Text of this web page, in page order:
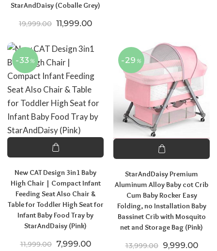
StarAndDaisy (Coballe Grey)
19,999.00 Original price was: ₹19,999.00.
11,999.00Current price is: ₹11,999.00.
-33 %
New CAT Design 3in1 Baby
High Chair | Compact Infant
Feeding Seat Also Chair &
Table for Toddler High Seat for
Infant Baby Food Tray by
StarAndDaisy (Pink)
11,999.00 Original price was: ₹11,999.00.
7,999.00Current price is: ₹7,999.00.
-29 %
StarAndDaisy Premium
Aluminum Alloy Baby cot Crib
Cum Baby Rocker Easy
Folding, no Installation Baby
Bassinet Crib with Mosquito
net and Storage Bag (Pink)
13,999.00 Original price
9,999.00